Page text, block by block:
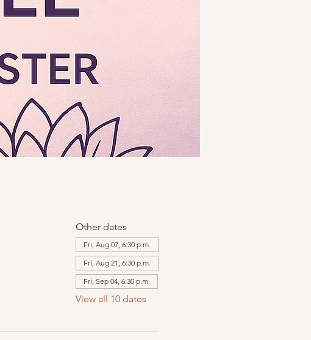
Other dates
Fri, Aug 07, 6:30 p.m.
Fri, Aug 21, 6:30 p.m.
Fri, Sep 04, 6:30 p.m.
View all 10 dates